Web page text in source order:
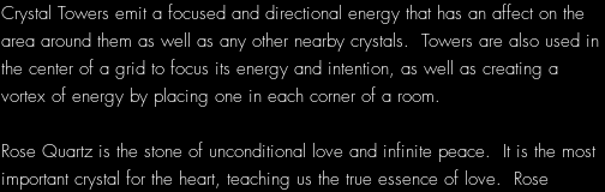
Crystal Towers emit a focused and directional energy that has an affect on the
area around them as well as any other nearby crystals. Towers are also used in
the center of a grid to focus its energy and intention, as well as creating a
vortex of energy by placing one in each corner of a room.
Rose Quartz is the stone of unconditional love and infinite peace. It is the most
important crystal for the heart, teaching us the true essence of love. Rose